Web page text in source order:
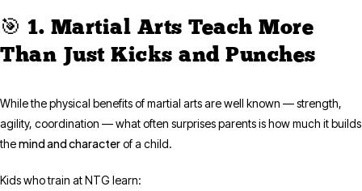
🎯 1. Martial Arts Teach More
Than Just Kicks and Punches
While the physical benefits of martial arts are well known — strength,
agility, coordination — what often surprises parents is how much it builds
themind and characterof a child.
Kids who train at NTG learn: